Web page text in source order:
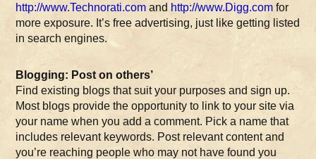
http://www.Technorati.com and http://www.Digg.com for
more exposure. It’s free advertising, just like getting listed
in search engines.
Blogging: Post on others’
Find existing blogs that suit your purposes and sign up.
Most blogs provide the opportunity to link to your site via
your name when you add a comment. Pick a name that
includes relevant keywords. Post relevant content and
you’re reaching people who may not have found you